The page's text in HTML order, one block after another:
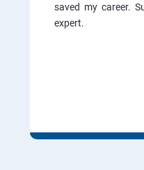
saved my career.
expert.